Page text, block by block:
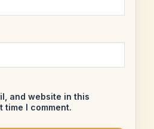
and website in this
time I comment.